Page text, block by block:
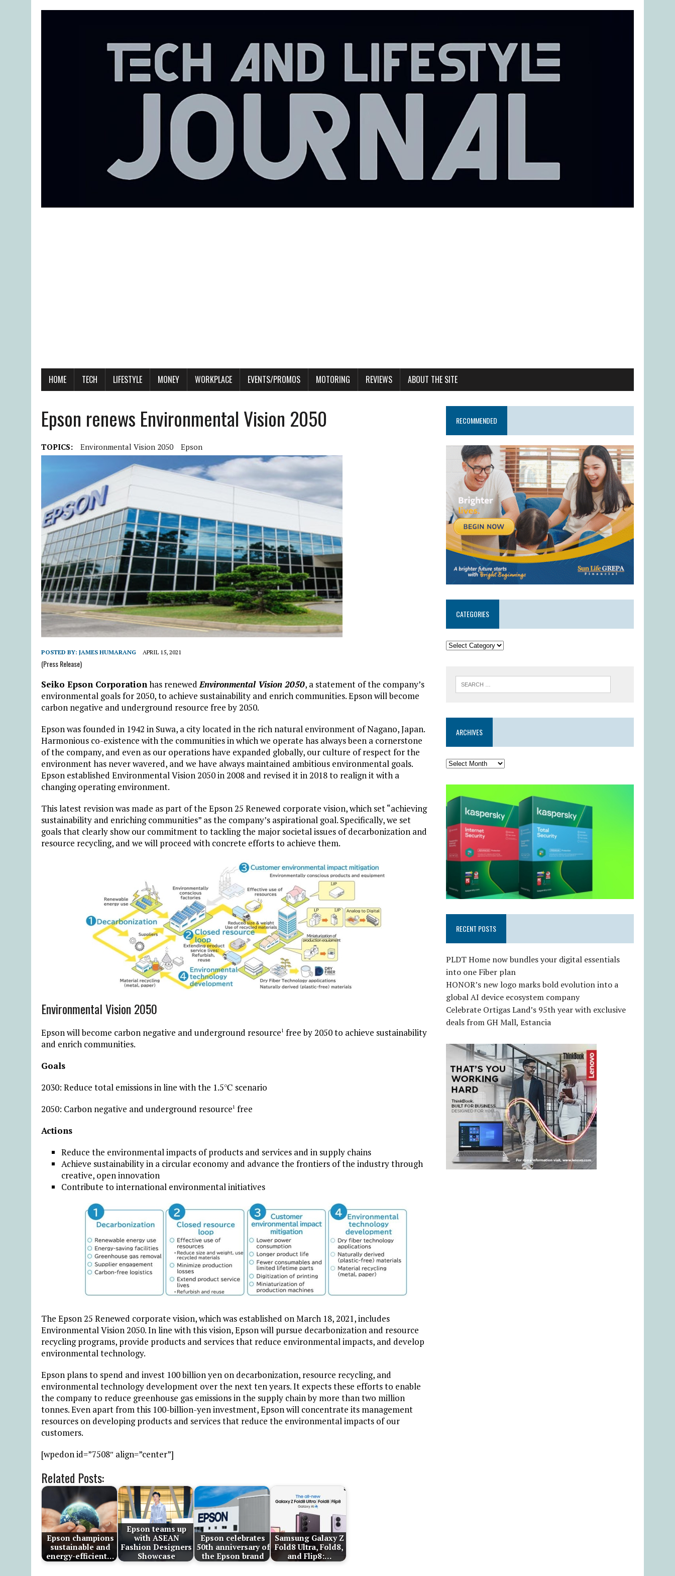
HOME TECH LIFESTYLE MONEY WORKPLACE EVENTS/PROMOS MOTORING REVIEWS ABOUT THE SITE
Epson renews Environmental Vision 2050
TOPICS: Environmental Vision 2050 Epson
POSTED BY: JAMES HUMARANG APRIL 15, 2021
(Press Release)
Seiko Epson Corporation has renewed Environmental Vision 2050, a statement of the company’s
environmental goals for 2050, to achieve sustainability and enrich communities. Epson will become
carbon negative and underground resource free by 2050.
Epson was founded in 1942 in Suwa, a city located in the rich natural environment of Nagano, Japan.
Harmonious co-existence with the communities in which we operate has always been a cornerstone
of the company, and even as our operations have expanded globally, our culture of respect for the
environment has never wavered, and we have always maintained ambitious environmental goals.
Epson established Environmental Vision 2050 in 2008 and revised it in 2018 to realign it with a
changing operating environment.
This latest revision was made as part of the Epson 25 Renewed corporate vision, which set “achieving
sustainability and enriching communities” as the company’s aspirational goal. Specifically, we set
goals that clearly show our commitment to tackling the major societal issues of decarbonization and
resource recycling, and we will proceed with concrete efforts to achieve them.
Environmental Vision 2050
Epson will become carbon negative and underground resource1 free by 2050 to achieve sustainability
and enrich communities.
Goals
2030: Reduce total emissions in line with the 1.5℃ scenario
2050: Carbon negative and underground resource1 free
Actions
Reduce the environmental impacts of products and services and in supply chains
Achieve sustainability in a circular economy and advance the frontiers of the industry through
creative, open innovation
Contribute to international environmental initiatives
The Epson 25 Renewed corporate vision, which was established on March 18, 2021, includes
Environmental Vision 2050. In line with this vision, Epson will pursue decarbonization and resource
recycling programs, provide products and services that reduce environmental impacts, and develop
environmental technology.
Epson plans to spend and invest 100 billion yen on decarbonization, resource recycling, and
environmental technology development over the next ten years. It expects these efforts to enable
the company to reduce greenhouse gas emissions in the supply chain by more than two million
tonnes. Even apart from this 100-billion-yen investment, Epson will concentrate its management
resources on developing products and services that reduce the environmental impacts of our
customers.
[wpedon id=”7508″ align=”center”]
Related Posts:
Epson champions
sustainable and
energy-efficient…
Epson teams up
with ASEAN
Fashion Designers
Showcase
Epson celebrates
50th anniversary of
the Epson brand
Samsung Galaxy Z
Fold8 Ultra, Fold8,
and Flip8:…
RECOMMENDED
CATEGORIES
ARCHIVES
RECENT POSTS
PLDT Home now bundles your digital essentials
into one Fiber plan
HONOR’s new logo marks bold evolution into a
global AI device ecosystem company
Celebrate Ortigas Land’s 95th year with exclusive
deals from GH Mall, Estancia